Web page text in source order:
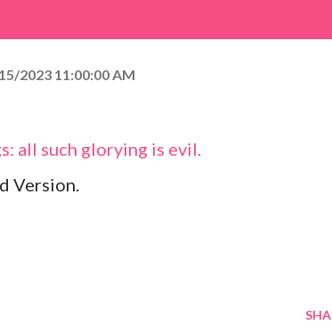
2023 11:00:00 AM
all such glorying is evil.
Version.